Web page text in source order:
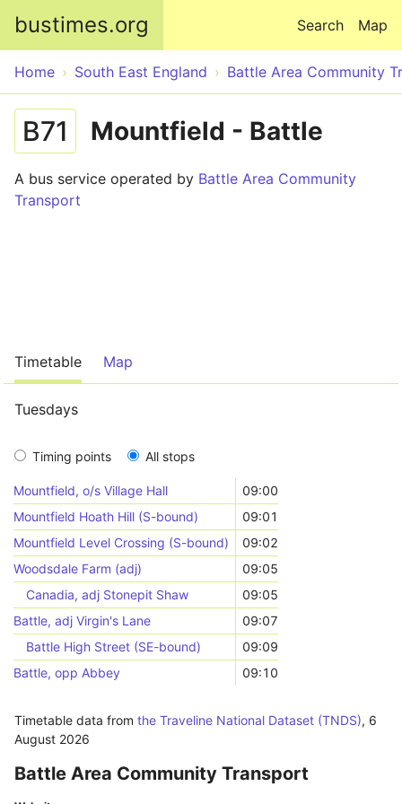
bustimes.org Map
Search
Home South East England Battle Area Community
B71 Mountfield - Battle
A bus service operated by Battle Area Community
Transport
Timetable Map
Tuesdays
Timing points All stops
Mountfield, o/s Village Hall
09:00
Mountfield Hoath Hill (S-bound)
09:01
Mountfield Level Crossing (S-bound)
09:02
Woodsdale Farm (adj)
09:05
Canadia, adj Stonepit Shaw
09:05
Battle, adj Virgin's Lane
09:07
Battle High Street (SE-bound)
09:09
Battle, opp Abbey
09:10
Timetable data from the Traveline National Dataset (TNDS), 6
August 2026
Battle Area Community Transport